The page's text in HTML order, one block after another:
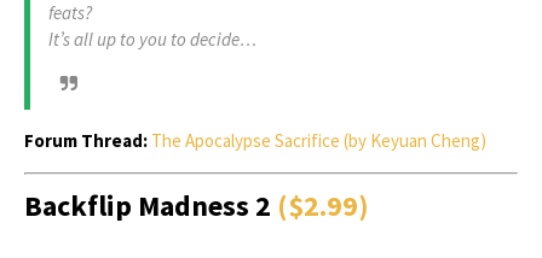
feats?
It’s all up to you to decide…
Forum Thread: The Apocalypse Sacrifice (by Keyuan Cheng)
Backflip Madness 2 ($2.99)